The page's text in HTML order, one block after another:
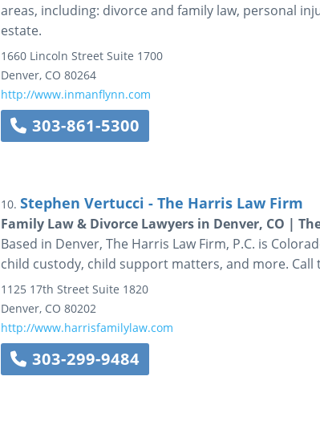
areas, including: divorce and family law, personal
estate.
1660 Lincoln Street Suite 1700
Denver, CO 80264
http://www.inmanflynn.com
303-861-5300
10. Stephen Vertucci - The Harris Law Firm
Family Law & Divorce Lawyers in Denver, CO |
Based in Denver, The Harris Law Firm, P.C. is
child custody, child support matters, and more. Call
1125 17th Street Suite 1820
Denver, CO 80202
http://www.harrisfamilylaw.com
303-299-9484